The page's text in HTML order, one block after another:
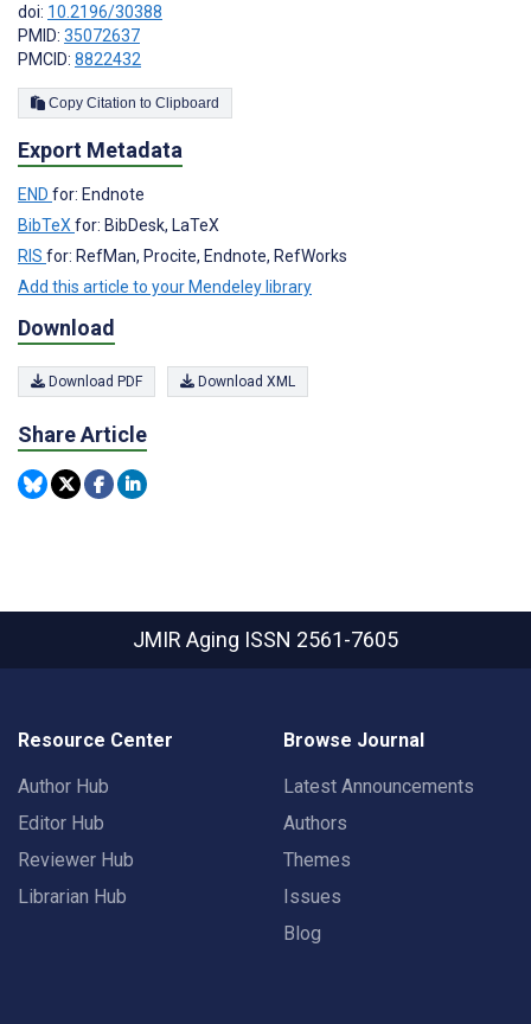
doi: 10.2196/30388
PMID: 35072637
PMCID: 8822432
Copy Citation to Clipboard
Export Metadata
END for: Endnote
BibTeXfor: BibDesk, LaTeX
RIS for: RefMan, Procite, Endnote, RefWorks
Add this article to your Mendeley library
Download
Download PDF Download XML
Share Article
JMIR Aging ISSN 2561-7605
Resource Center
Author Hub
Editor Hub
Reviewer Hub
Librarian Hub
Browse Journal
Latest Announcements
Authors
Themes
Issues
Blog